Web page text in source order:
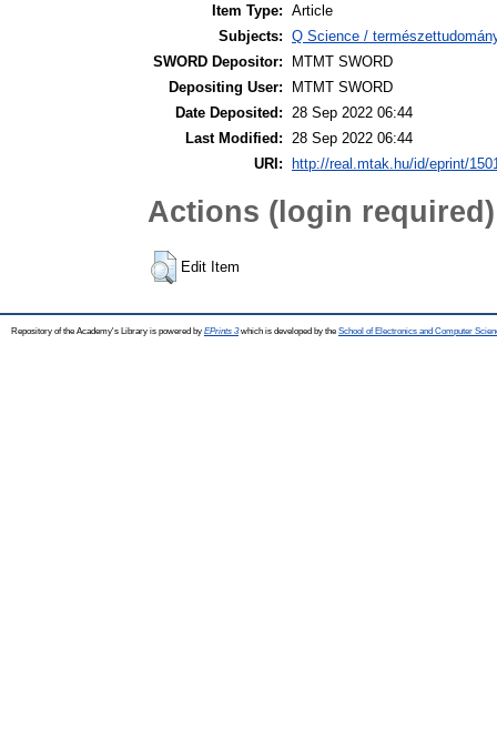
Item Type: Article
Subjects: Q Science /
SWORD Depositor:
MTMT SWORD
Depositing User:
MTMT SWORD
Date Deposited:
28 Sep 2022 06:44
Last Modified:
28 Sep 2022 06:44
URI:
http://real.mtak.hu/id/eprint/
Actions (login required)
Edit Item
Repository of the Academy's Library is powered by EPrints 3which is developed by the School of Electronics and Computer